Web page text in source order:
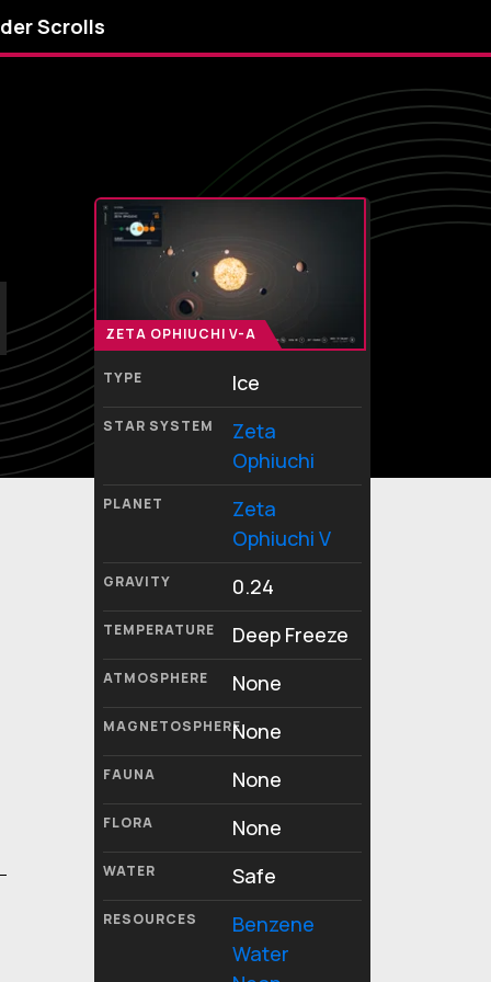
Scrolls
ZETA OPHIUCHI V-A
TYPE Ice
STAR SYSTEM
Zeta
Ophiuchi
PLANET
Zeta
Ophiuchi V
GRAVITY 0.24
TEMPERATURE Deep Freeze
ATMOSPHERE None
MAGNETOSPHERENone
FAUNA None
FLORA None
WATER Safe
RESOURCES
Benzene
Water